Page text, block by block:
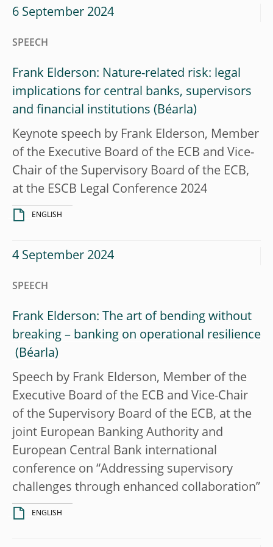
6 September 2024
SPEECH
Frank Elderson: Nature-related risk: legal
implications for central banks, supervisors
and financial institutions
Keynote speech by Frank Elderson, Member
of the Executive Board of the ECB and Vice-
Chair of the Supervisory Board of the ECB,
at the ESCB Legal Conference 2024
ENGLISH
4 September 2024
SPEECH
Frank Elderson: The art of bending without
breaking – banking on operational resilience
Speech by Frank Elderson, Member of the
Executive Board of the ECB and Vice-Chair
of the Supervisory Board of the ECB, at the
joint European Banking Authority and
European Central Bank international
conference on “Addressing supervisory
challenges through enhanced collaboration”
ENGLISH